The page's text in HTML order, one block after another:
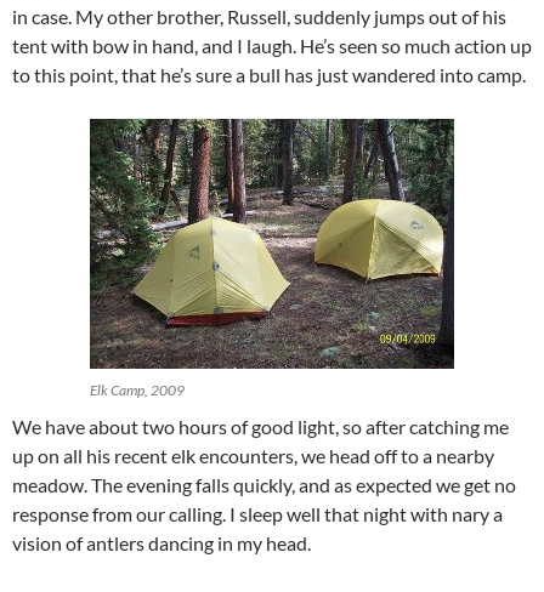
in case. My other brother, Russell, suddenly jumps out of his
tent with bow in hand, and I laugh. He’s seen so much action up
to this point, that he’s sure a bull has just wandered into camp.
Elk Camp, 2009
We have about two hours of good light, so after catching me
up on all his recent elk encounters, we head off to a nearby
meadow. The evening falls quickly, and as expected we get no
response from our calling. I sleep well that night with nary a
vision of antlers dancing in my head.